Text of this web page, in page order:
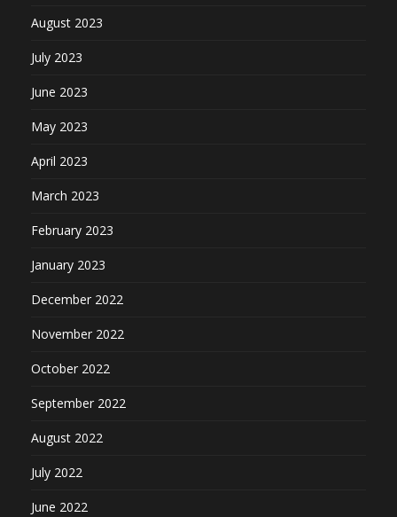
August 2023
July 2023
June 2023
May 2023
April 2023
March 2023
February 2023
January 2023
December 2022
November 2022
October 2022
September 2022
August 2022
July 2022
June 2022